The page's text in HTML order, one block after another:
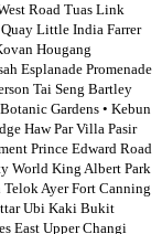
Road Tuas Link
Little India Farrer
Hougang
Esplanade Promenade
Tai Seng Bartley
Gardens • Kebun
Haw Par Villa Pasir
Prince Edward Road
World King Albert Park
Ayer Fort Canning
Ubi Kaki Bukit
East Upper Changi